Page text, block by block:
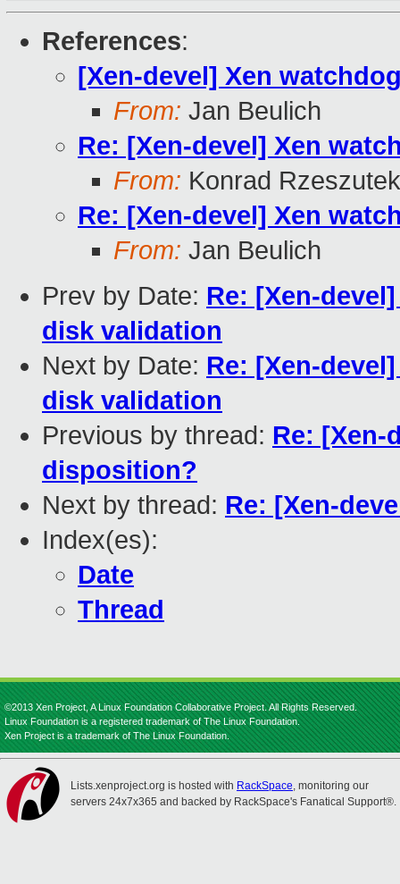
References:
[Xen-devel] Xen
From: Jan Beulich
Re: [Xen-devel] Xen
From: Konrad
Re: [Xen-devel] Xen
From: Jan Beulich
Prev by Date: Re: [Xen-
disk validation
Next by Date: Re: [Xen-
disk validation
Previous by thread: Re: [Xen-
disposition?
Next by thread: Re: [Xen-
Index(es):
Date
Thread
©2013 Xen Project, A Linux Foundation Collaborative Project. All Rights Reserved.
Linux Foundation is a registered trademark of The Linux Foundation.
Xen Project is a trademark of The Linux Foundation.
Lists.xenproject.org is hosted with RackSpace, monitoring our
servers 24x7x365 and backed by RackSpace's Fanatical Support®.